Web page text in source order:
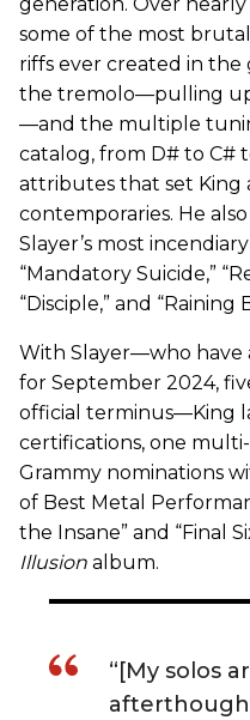
some of the most
riffs ever created in the
the tremolo—pulling
—and the multiple
catalog, from D# to C#
attributes that set King
contemporaries. He
Slayer’s most
“Mandatory Suicide,”
“Disciple,” and “Raining
With Slayer—who have
for September 2024,
official terminus—King
certifications, one
Grammy nominations
of Best Metal
the Insane” and “Final
Illusion album.
“[My solos